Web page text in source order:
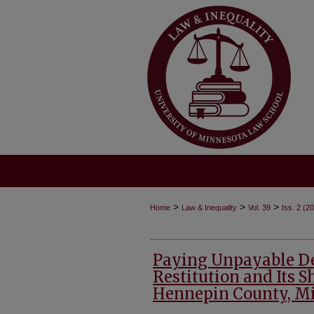
Home > Law & Inequality > Vol. 39 > Iss. 2
Paying Unpayable
Restitution and Its
Hennepin County,